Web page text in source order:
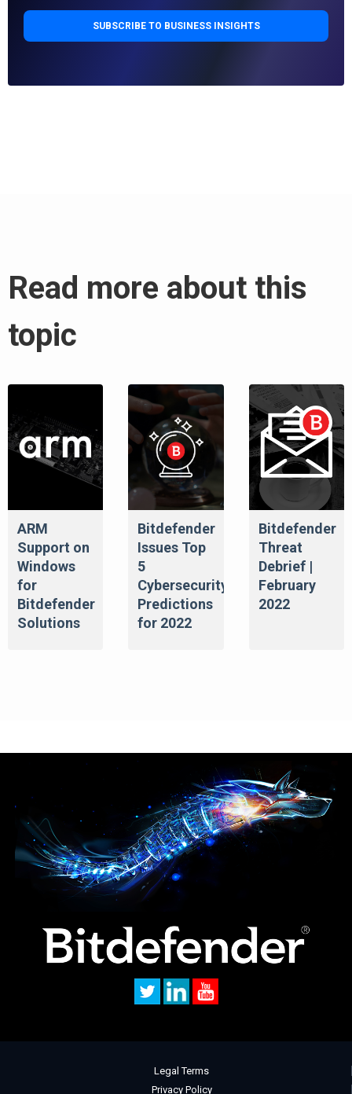
Read more about this
topic
ARM
Support on
Windows
for
Bitdefender
Solutions
Bitdefender
Issues Top
5
Cybersecurity
Predictions
for 2022
Bitdefender
Threat
Debrief |
February
2022
Legal Terms
Privacy Policy